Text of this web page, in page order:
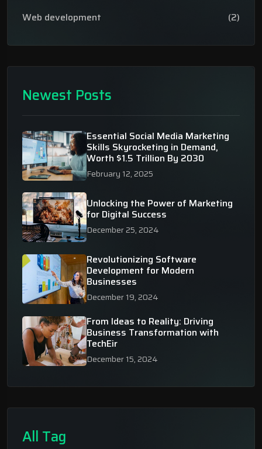
Web development
(2)
Newest Posts
Essential Social Media Marketing
Skills Skyrocketing in Demand,
Worth $1.5 Trillion By 2030
February 12, 2025
Unlocking the Power of Marketing
for Digital Success
December 25, 2024
Revolutionizing Software
Development for Modern
Businesses
December 19, 2024
From Ideas to Reality: Driving
Business Transformation with
TechEir
December 15, 2024
All Tag